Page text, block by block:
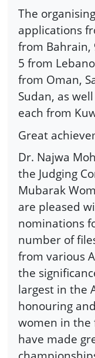
The
applications
from Bahrain,
5 from
from Oman,
Sudan, as
each from
Great
Dr. Najwa
the Judging
Mubarak
are pleased
nominations
number of
from various
the
largest in the
honouring
women in the
have made